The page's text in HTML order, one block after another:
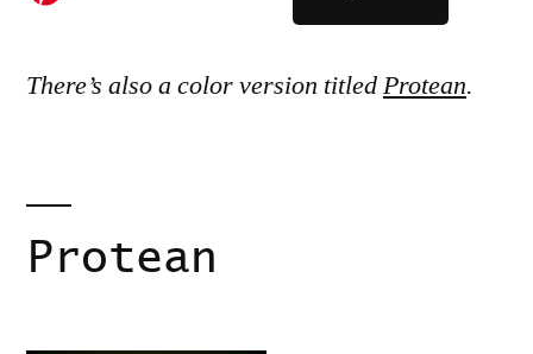
There’s also a color version titledProtean.
Protean